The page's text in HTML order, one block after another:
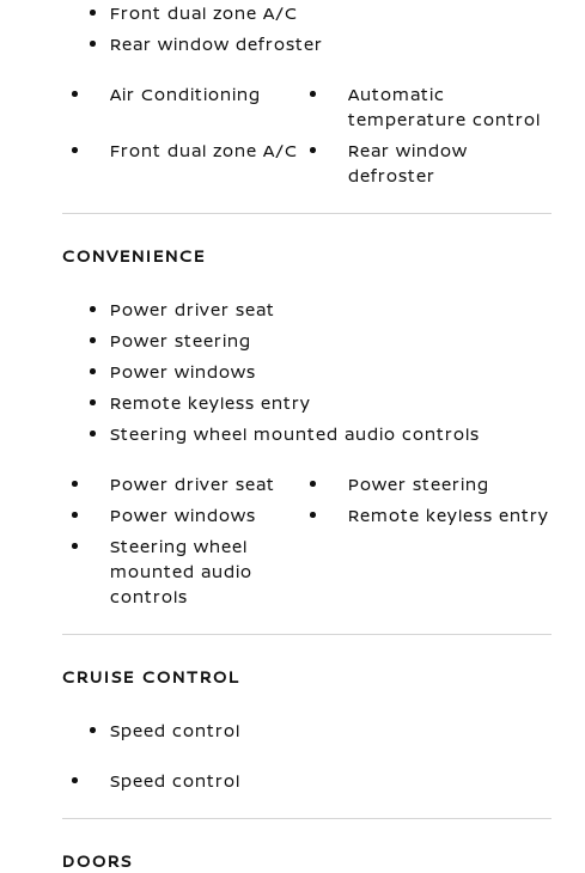
Front dual zone A/C
Rear window defroster
Air Conditioning
Automatic
temperature control
Front dual zone A/C
Rear window
defroster
CONVENIENCE
Power driver seat
Power steering
Power windows
Remote keyless entry
Steering wheel mounted audio controls
Power driver seat
Power steering
Power windows
Remote keyless entry
Steering wheel
mounted audio
controls
CRUISE CONTROL
Speed control
Speed control
DOORS